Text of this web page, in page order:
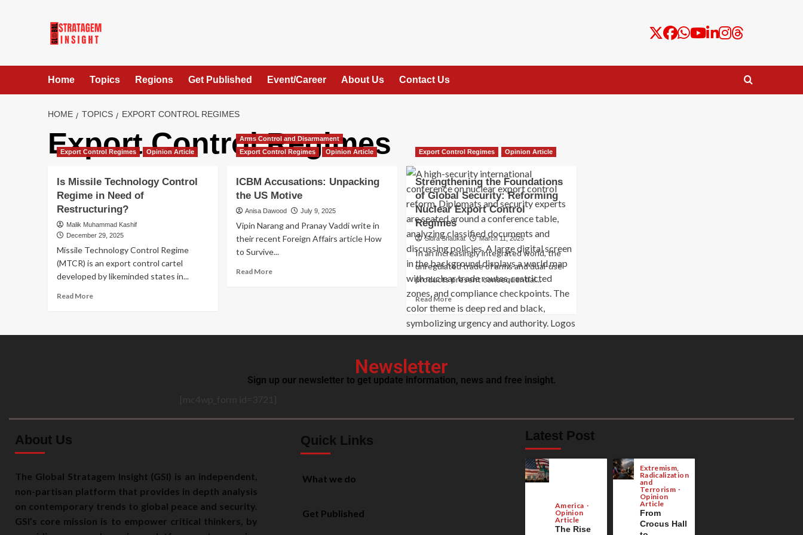
Home Topics Regions Get Published Event/Career About Us Contact Us
HOME TOPICS EXPORT CONTROL REGIMES
Export Control Regimes
Export Control Regimes Opinion Article
Is Missile Technology Control
Regime in Need of
Restructuring?
Malik Muhammad Kashif
December 29, 2025
Missile Technology Control Regime
(MTCR) is an export control cartel
developed by likeminded states in...
Read More
Arms Control and Disarmament
Export Control Regimes
Opinion Article
ICBM Accusations: Unpacking
the US Motive
Anisa Dawood July 9, 2025
Vipin Narang and Pranay Vaddi write in
their recent Foreign Affairs article How
to Survive...
Read More
Export Control Regimes Opinion Article
Strengthening the Foundations
of Global Security: Reforming
Nuclear Export Control
Regimes
Sidra Shaukat March 11, 2025
In an increasingly integrated world, the
unregulated trade of arms and dual-use
products present consequential...
Read More
Newsletter
Sign up our newsletter to get update information, news and free insight.
About Us
The Global Stratagem Insight (GSI) is an independent,
non-partisan platform that provides in depth analysis
on contemporary trends to global peace and security.
GSI’s core mission is to empower critical thinkers, by
Quick Links
What we do
Get Published
Latest Post
America
Opinion
Article
The Rise
Extremism,
Radicalization
and
Terrorism
Opinion
Article
From
Crocus Hall